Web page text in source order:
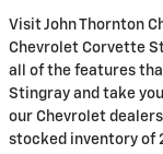
Visit John Thornton
Chevrolet Corvette
all of the features
Stingray and take
our Chevrolet
stocked inventory of